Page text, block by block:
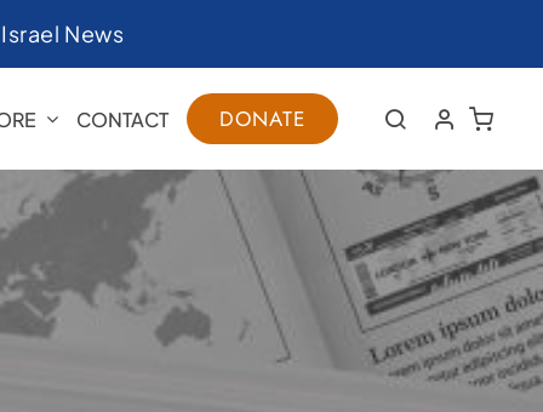
Israel News
CONTACT DONATE